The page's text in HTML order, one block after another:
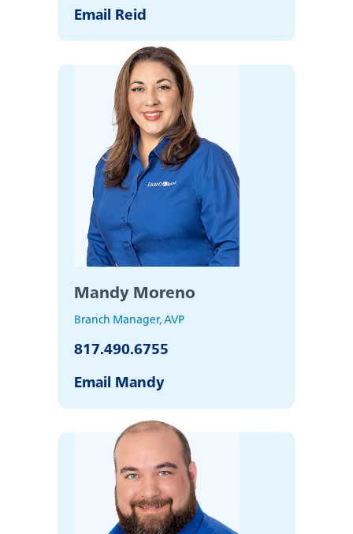
Email Reid
Mandy Moreno
Branch Manager, AVP
817.490.6755
Email Mandy